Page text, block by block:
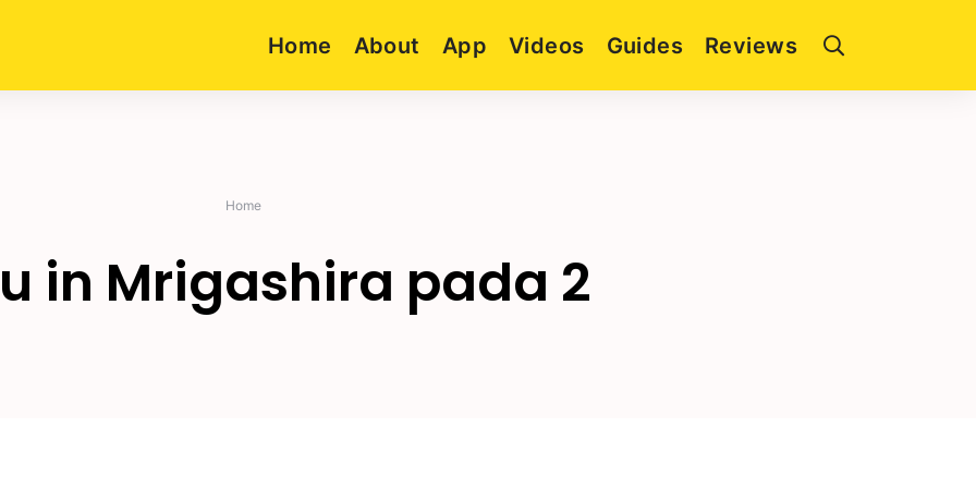
Home About App Videos Guides Reviews
Home
in Mrigashira pada 2